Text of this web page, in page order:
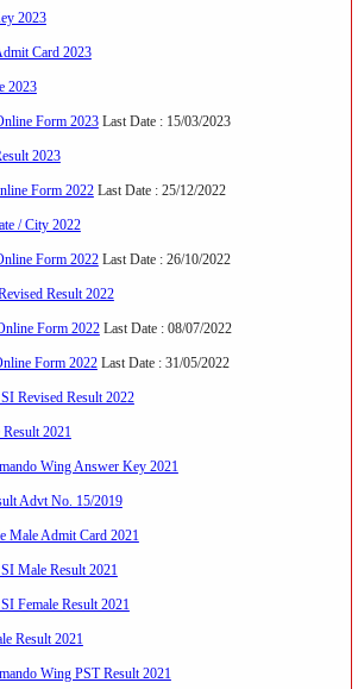
2023
Card 2023
2023
Form 2023Last Date : 15/03/2023
2023
Form 2022Last Date : 25/12/2022
/ City 2022
Form 2022Last Date : 26/10/2022
Result 2022
Form 2022Last Date : 08/07/2022
Form 2022Last Date : 31/05/2022
Revised Result 2022
2021
Wing Answer Key 2021
Advt No. 15/2019
Male Admit Card 2021
Male Result 2021
Female Result 2021
Result 2021
Wing PST Result 2021